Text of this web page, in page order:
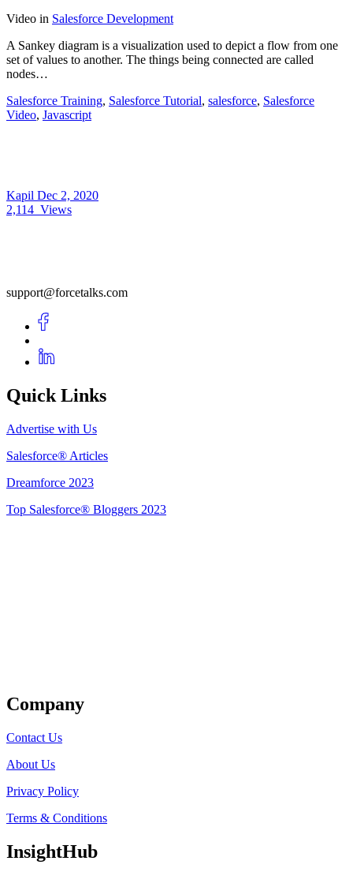
Video in Salesforce Development
A Sankey diagram is a visualization used to depict a flow from one
set of values to another. The things being connected are called
nodes…
Salesforce Training, Salesforce Tutorial, salesforce, Salesforce
Video, Javascript
Kapil Dec 2, 2020
2,114 Views
support@forcetalks.com
Quick Links
Advertise with Us
Salesforce® Articles
Dreamforce 2023
Top Salesforce® Bloggers 2023
Company
Contact Us
About Us
Privacy Policy
Terms & Conditions
InsightHub